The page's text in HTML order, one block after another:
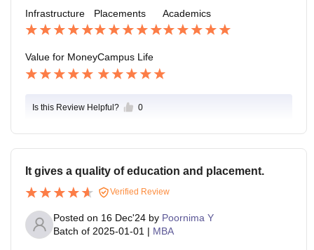
Infrastructure Placements Academics
Value for MoneyCampus Life
Is this Review Helpful? 0
It gives a quality of education and placement.
Verified Review
Posted on 16 Dec'24 by Poornima Y
Batch of 2025-01-01 | MBA